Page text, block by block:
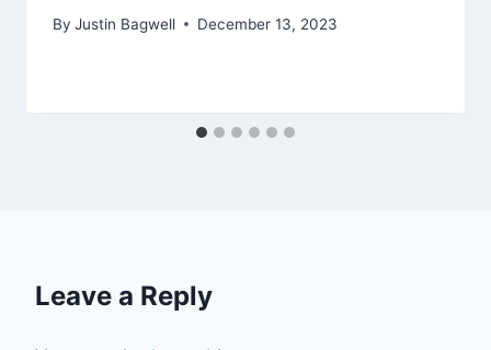
By Justin Bagwell December 13, 2023
Leave a Reply